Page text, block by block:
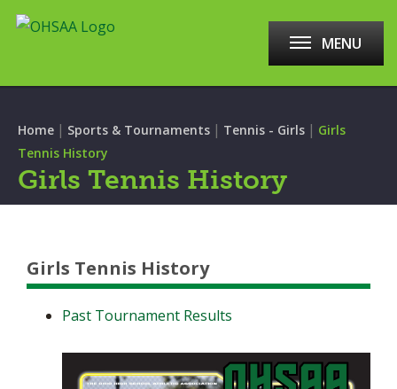
MENU
Home | Sports & Tournaments | Tennis - Girls | Girls
Tennis History
Girls Tennis History
Girls Tennis History
Past Tournament Results